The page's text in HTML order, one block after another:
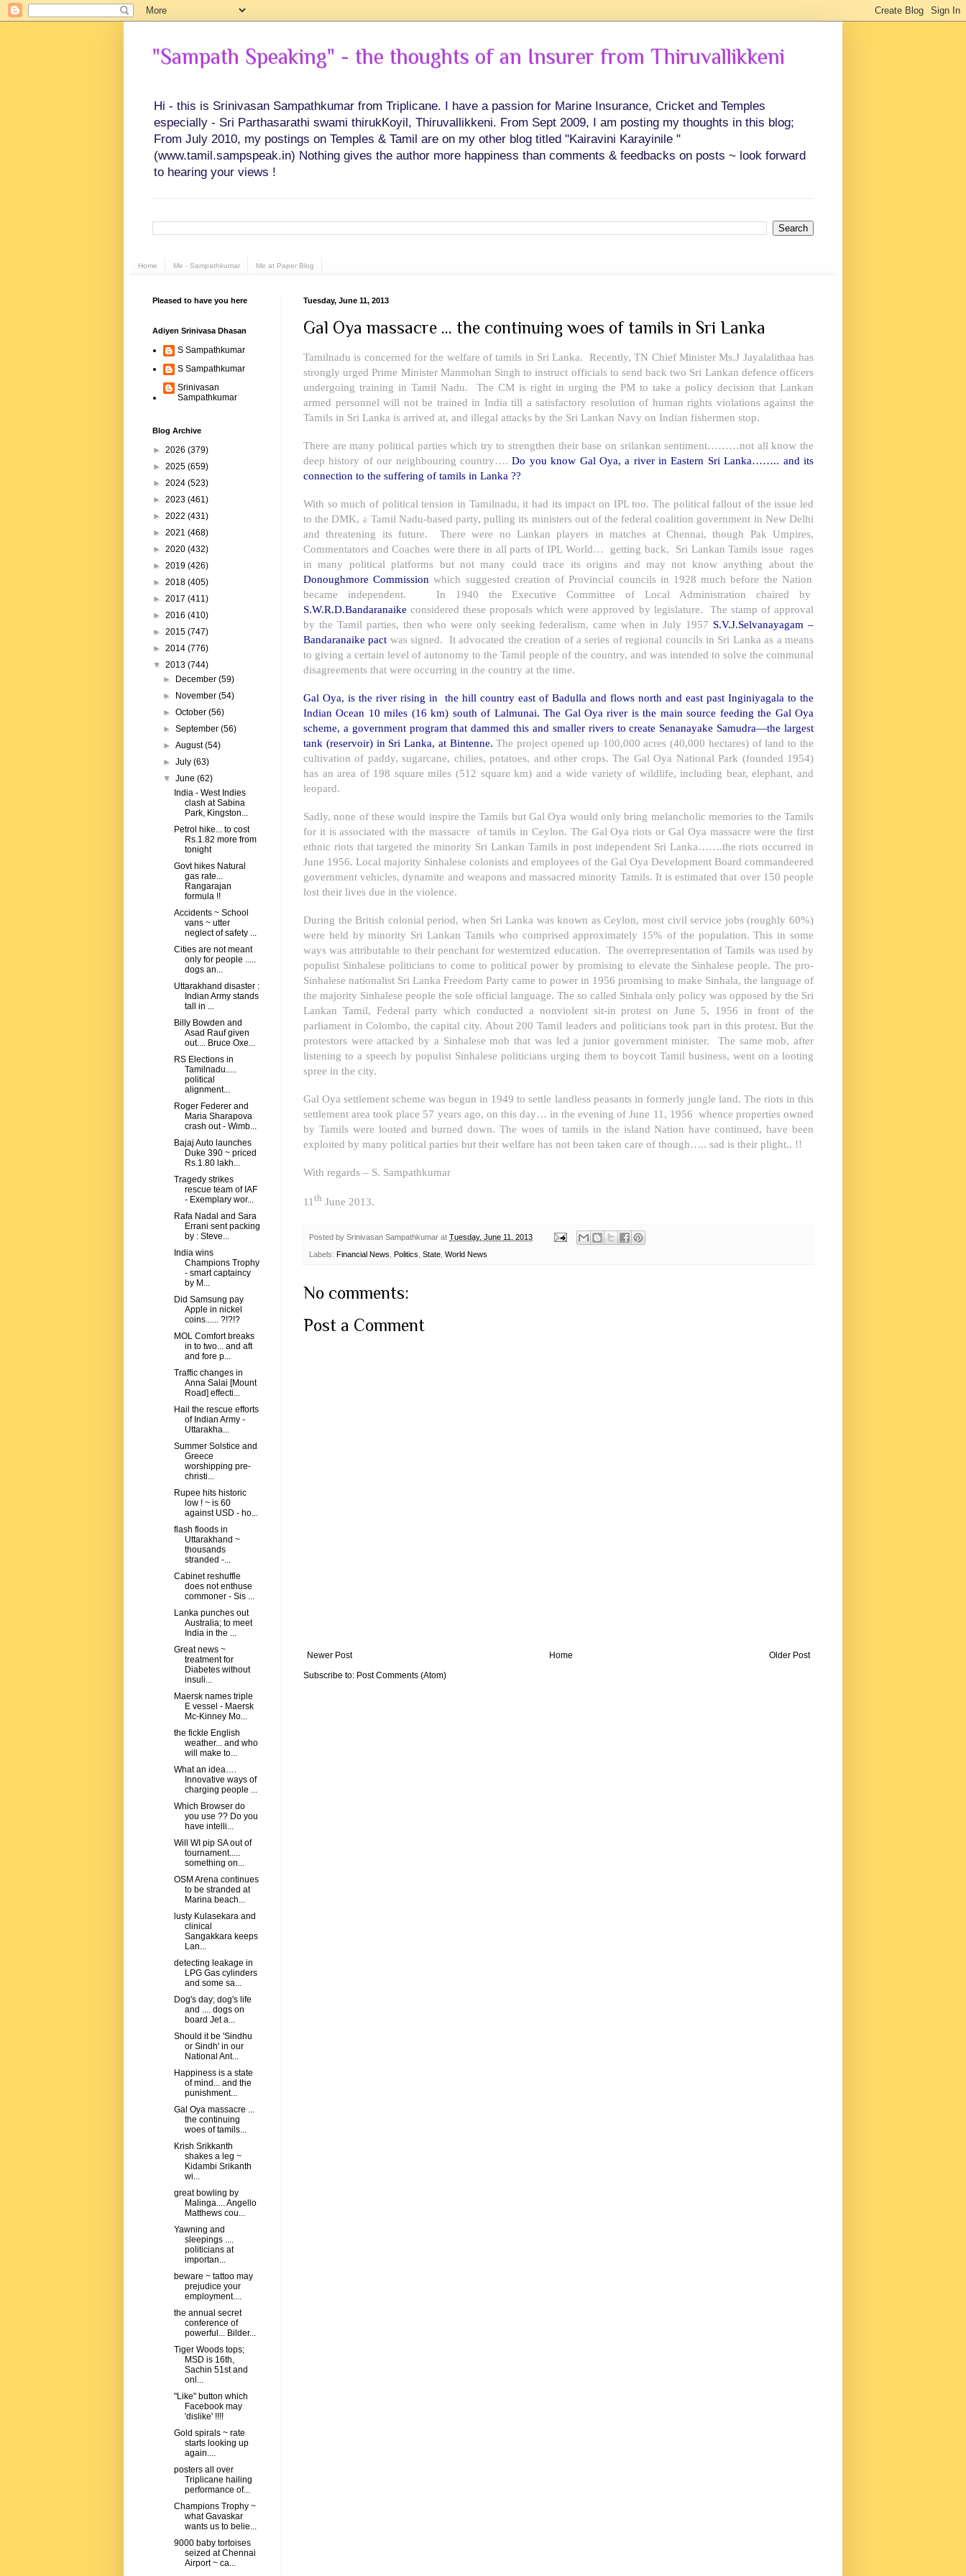
"Sampath Speaking" - the thoughts of an Insurer from Thiruvallikkeni
Hi - this is Srinivasan Sampathkumar from Triplicane. I have a passion for Marine Insurance, Cricket and Temples
especially - Sri Parthasarathi swami thirukKoyil, Thiruvallikkeni. From Sept 2009, I am posting my thoughts in this blog;
From July 2010, my postings on Temples & Tamil are on my other blog titled "Kairavini Karayinile "
(www.tamil.sampspeak.in) Nothing gives the author more happiness than comments & feedbacks on posts ~ look forward
to hearing your views !
Home Me - Sampathkumar Me at Paper Blog
Tuesday, June 11, 2013
Gal Oya massacre ... the continuing woes of tamils in Sri Lanka
Tamilnadu is concerned for the welfare of tamils in Sri Lanka. Recently, TN Chief Minister Ms.J Jayalalithaa has
strongly urged Prime Minister Manmohan Singh to instruct officials to send back two Sri Lankan defence officers
undergoing training in Tamil Nadu. The CM is right in urging the PM to take a policy decision that Lankan
armed personnel will not be trained in India till a satisfactory resolution of human rights violations against the
Tamils in Sri Lanka is arrived at, and illegal attacks by the Sri Lankan Navy on Indian fishermen stop.
There are many political parties which try to strengthen their base on srilankan sentiment………not all know the
deep history of our neighbouring country….Do you know Gal Oya, a river inEastern Sri Lanka…….. and its
connection to the suffering of tamils in Lanka ??
With so much of political tension in Tamilnadu, it had its impact on IPL too. The political fallout of the issue led
to the DMK, a Tamil Nadu-based party, pulling its ministers out of the federal coalition government in New Delhi
and threatening its future. There were no Lankan players in matches at Chennai, though Pak Umpires,
Commentators and Coaches were there in all parts of IPL World… getting back, Sri Lankan Tamils issue rages
in many political platforms but not many could trace its origins and may not know anything about the
Donoughmore Commissionwhich suggested creation of Provincial councils in 1928 much before the Nation
became independent. In 1940 the Executive Committee of Local Administration chaired by
S.W.R.D.Bandaranaike considered these proposals which were approved by legislature. The stamp of approval
by the Tamil parties, then who were only seeking federalism, came when in July 1957 S.V.J.Selvanayagam –
Bandaranaike pact was signed. It advocated the creation of a series of regional councils in Sri Lanka as a means
to giving a certain level of autonomy to the Tamil people of the country, and was intended to solve the communal
disagreements that were occurring in the country at the time.
Gal Oya, is the river rising in the hill country east of Badulla and flows north and east past Inginiyagala to the
Indian Ocean 10 miles (16 km) south of Lalmunai. The Gal Oya river is the main source feeding the Gal Oya
scheme, a government program that dammed this and smaller rivers to create Senanayake Samudra—the largest
tank (reservoir) in Sri Lanka, at Bintenne. The project opened up 100,000 acres (40,000 hectares) of land to the
cultivation of paddy, sugarcane, chilies, potatoes, and other crops. The Gal Oya National Park (founded 1954)
has an area of 198 square miles (512 square km) and a wide variety of wildlife, including bear, elephant, and
leopard.
Sadly, none of these would inspire the Tamils but Gal Oya would only bring melancholic memories to the Tamils
for it is associated with the massacre of tamils in Ceylon. The Gal Oya riots or Gal Oya massacre were the first
ethnic riots that targeted the minority Sri Lankan Tamils in post independent Sri Lanka…….the riots occurred in
June 1956. Local majority Sinhalese colonists and employees of the Gal Oya Development Board commandeered
government vehicles, dynamite and weapons and massacred minority Tamils. It is estimated that over 150 people
lost their lives due in the violence.
During the British colonial period, when Sri Lanka was known asCeylon, most civil service jobs (roughly 60%)
were held by minority Sri Lankan Tamils who comprised approximately 15% of the population. This in some
ways was attributable to their penchant for westernized education. The overrepresentation of Tamils was used by
populist Sinhalese politicians to come to political power by promising to elevate the Sinhalese people. The pro-
Sinhalese nationalist Sri Lanka Freedom Party came to power in 1956 promising to make Sinhala, the language of
the majority Sinhalese people the sole official language. The so called Sinhala only policy was opposed by the Sri
Lankan Tamil, Federal party which conducted a nonviolent sit-in protest on June 5, 1956 in front of the
parliament inColombo, the capital city. About 200 Tamil leaders and politicians took part in this protest. But the
protestors were attacked by a Sinhalese mob that was led a junior government minister. The same mob, after
listening to a speech by populist Sinhalese politicians urging them to boycott Tamil business, went on a looting
spree in the city.
Gal Oya settlement scheme was begun in 1949 to settle landless peasants in formerly jungle land. The riots in this
settlement area took place 57 years ago, on this day… in the evening of June 11, 1956 whence properties owned
by Tamils were looted and burned down. The woes of tamils in the island Nation have continued, have been
exploited by many political parties but their welfare has not been taken care of though….. sad is their plight.. !!
With regards – S. Sampathkumar
11 th June 2013.
Posted by Srinivasan Sampathkumar at Tuesday, June 11, 2013
Labels: Financial News Politics State World News
No comments:
Post a Comment
Newer Post Older Post
Home
Subscribe to: Post Comments (Atom)
Pleased to have you here
Adiyen Srinivasa Dhasan
S Sampathkumar
S Sampathkumar
Srinivasan
Sampathkumar
Blog Archive
► 2026 (379)
► 2025 (659)
► 2024 (523)
► 2023 (461)
► 2022 (431)
► 2021 (468)
► 2020 (432)
► 2019 (426)
► 2018 (405)
► 2017 (411)
► 2016 (410)
► 2015 (747)
► 2014 (776)
▼ 2013 (744)
►
December(59)
►
November(54)
►October(56)
►September(56)
►August(54)
►July(63)
▼June(62)
India - West Indies
clash at Sabina
Park, Kingston...
Petrol hike... to cost
Rs.1.82 more from
tonight
Govt hikes Natural
gas rate...
Rangarajan
formula !!
Accidents ~ School
vans ~ utter
neglect of safety ...
Cities are not meant
only for people .....
dogs an...
Uttarakhand disaster :
Indian Army stands
tall in ...
Billy Bowden and
Asad Rauf given
out.... Bruce Oxe...
RS Elections in
Tamilnadu.....
political
alignment...
Roger Federer and
Maria Sharapova
crash out - Wimb...
Bajaj Auto launches
Duke 390 ~ priced
Rs.1.80 lakh...
Tragedy strikes
rescue team of IAF
- Exemplary wor...
Rafa Nadal and Sara
Errani sent packing
by : Steve...
India wins
Champions Trophy
- smart captaincy
by M...
Did Samsung pay
Apple in nickel
coins...... ?!?!?
MOL Comfort breaks
in to two... and aft
and fore p...
Traffic changes in
Anna Salai [Mount
Road] effecti...
Hail the rescue efforts
of Indian Army -
Uttarakha...
Summer Solstice and
Greece
worshipping pre-
christi...
Rupee hits historic
low ! ~ is 60
against USD - ho...
flash floods in
Uttarakhand ~
thousands
stranded -...
Cabinet reshuffle
does not enthuse
commoner - Sis ...
Lanka punches out
Australia; to meet
India in the ...
Great news ~
treatment for
Diabetes without
insuli...
Maersk names triple
E vessel - Maersk
Mc-Kinney Mo...
the fickle English
weather... and who
will make to...
What an idea….
Innovative ways of
charging people ...
Which Browser do
you use ?? Do you
have intelli...
Will WI pip SA out of
tournament.....
something on...
OSM Arena continues
to be stranded at
Marina beach...
lusty Kulasekara and
clinical
Sangakkara keeps
Lan...
detecting leakage in
LPG Gas cylinders
and some sa...
Dog's day; dog's life
and .... dogs on
board Jet a...
Should it be 'Sindhu
or Sindh' in our
National Ant...
Happiness is a state
of mind... and the
punishment...
Gal Oya massacre ...
the continuing
woes of tamils...
Krish Srikkanth
shakes a leg ~
Kidambi Srikanth
wi...
great bowling by
Malinga.... Angello
Matthews cou...
Yawning and
sleepings ....
politicians at
importan...
beware ~ tattoo may
prejudice your
employment....
the annual secret
conference of
powerful... Bilder...
Tiger Woods tops;
MSD is 16th,
Sachin 51st and
onl...
"Like" button which
Facebook may
'dislike' !!!!
Gold spirals ~ rate
starts looking up
again....
posters all over
Triplicane hailing
performance of...
Champions Trophy ~
what Gavaskar
wants us to belie...
9000 baby tortoises
seized at Chennai
Airport ~ ca...